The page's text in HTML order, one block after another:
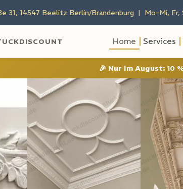
31, 14547 Beelitz Berlin/Brandenburg | Mo–Mi, Fr,
Home Services
🎉 Nur im August: 10